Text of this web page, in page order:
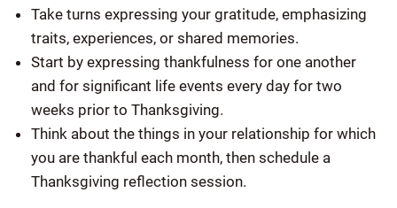
Take turns expressing your gratitude, emphasizing
traits, experiences, or shared memories.
Start by expressing thankfulness for one another
and for significant life events every day for two
weeks prior to Thanksgiving.
Think about the things in your relationship for which
you are thankful each month, then schedule a
Thanksgiving reflection session.